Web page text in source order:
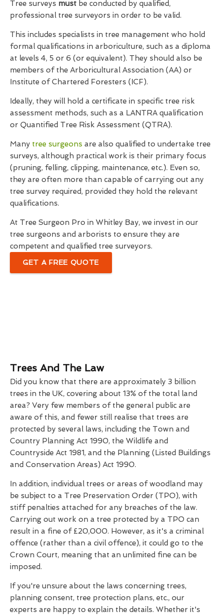
Tree surveys must be conducted by qualified,
professional tree surveyors in order to be valid.
This includes specialists in tree management who hold
formal qualifications in arboriculture, such as a diploma
at levels 4, 5 or 6 (or equivalent). They should also be
members of the Arboricultural Association (AA) or
Institute of Chartered Foresters (ICF).
Ideally, they will hold a certificate in specific tree risk
assessment methods, such as a LANTRA qualification
or Quantified Tree Risk Assessment (QTRA).
Many tree surgeons are also qualified to undertake tree
surveys, although practical work is their primary focus
(pruning, felling, clipping, maintenance, etc.). Even so,
they are often more than capable of carrying out any
tree survey required, provided they hold the relevant
qualifications.
At Tree Surgeon Pro in Whitley Bay, we invest in our
tree surgeons and arborists to ensure they are
competent and qualified tree surveyors.
GET A FREE QUOTE
Trees And The Law
Did you know that there are approximately 3 billion
trees in the UK, covering about 13% of the total land
area? Very few members of the general public are
aware of this, and fewer still realise that trees are
protected by several laws, including the Town and
Country Planning Act 1990, the Wildlife and
Countryside Act 1981, and the Planning (Listed Buildings
and Conservation Areas) Act 1990.
In addition, individual trees or areas of woodland may
be subject to a Tree Preservation Order (TPO), with
stiff penalties attached for any breaches of the law.
Carrying out work on a tree protected by a TPO can
result in a fine of £20,000. However, as it's a criminal
offence (rather than a civil offence), it could go to the
Crown Court, meaning that an unlimited fine can be
imposed.
If you're unsure about the laws concerning trees,
planning consent, tree protection plans, etc., our
experts are happy to explain the details. Whether it's